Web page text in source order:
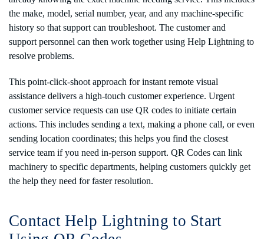
the make, model, serial number, year, and any machine-specific
history so that support can troubleshoot. The customer and
support personnel can then work together using Help Lightning to
resolve problems.
This point-click-shoot approach for instant remote visual
assistance delivers a high-touch customer experience. Urgent
customer service requests can use QR codes to initiate certain
actions. This includes sending a text, making a phone call, or even
sending location coordinates; this helps you find the closest
service team if you need in-person support. QR Codes can link
machinery to specific departments, helping customers quickly get
the help they need for faster resolution.
Contact Help Lightning to Start